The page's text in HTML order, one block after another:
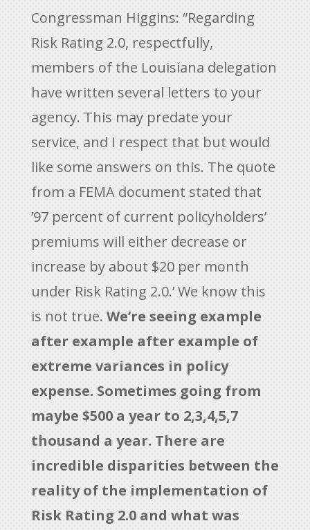
Congressman Higgins: “Regarding
Risk Rating 2.0, respectfully,
members of the Louisiana delegation
have written several letters to your
agency. This may predate your
service, and I respect that but would
like some answers on this. The quote
from a FEMA document stated that
’97 percent of current policyholders’
premiums will either decrease or
increase by about $20 per month
under Risk Rating 2.0.’ We know this
is not true. We’re seeing example
after example after example of
extreme variances in policy
expense. Sometimes going from
maybe $500 a year to 2,3,4,5,7
thousand a year. There are
incredible disparities between the
reality of the implementation of
Risk Rating 2.0 and what was